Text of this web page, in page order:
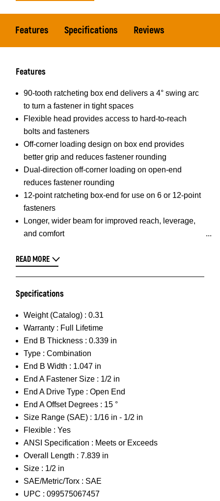
Features Specifications Reviews
Features
90-tooth ratcheting box end delivers a 4° swing arc
to turn a fastener in tight spaces
Flexible head provides access to hard-to-reach
bolts and fasteners
Off-corner loading design on box end provides
better grip and reduces fastener rounding
Dual-direction off-corner loading on open-end
reduces fastener rounding
12-point ratcheting box-end for use on 6 or 12-point
fasteners
Longer, wider beam for improved reach, leverage,
and comfort
READ MORE
Specifications
Weight (Catalog) : 0.31
Warranty : Full Lifetime
End B Thickness : 0.339 in
Type : Combination
End B Width : 1.047 in
End A Fastener Size : 1/2 in
End A Drive Type : Open End
End A Offset Degrees : 15 °
Size Range (SAE) : 1/16 in - 1/2 in
Flexible : Yes
ANSI Specification : Meets or Exceeds
Overall Length : 7.839 in
Size : 1/2 in
SAE/Metric/Torx : SAE
UPC : 099575067457